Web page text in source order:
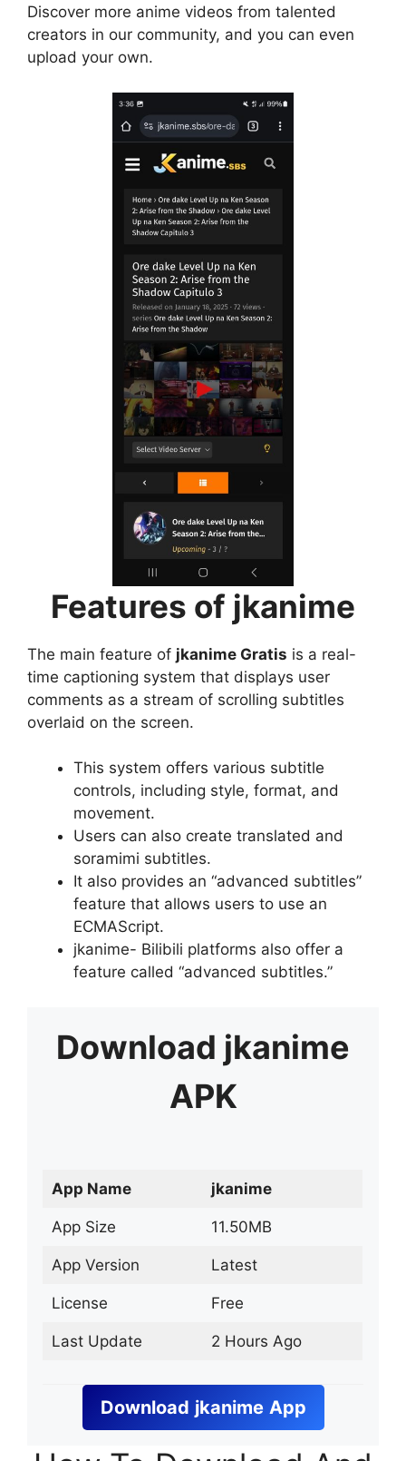
Discover more anime videos from talented
creators in our community, and you can even
upload your own.
Features of jkanime
The main feature of jkanime Gratis is a real-
time captioning system that displays user
comments as a stream of scrolling subtitles
overlaid on the screen.
This system offers various subtitle
controls, including style, format, and
movement.
Users can also create translated and
soramimi subtitles.
It also provides an “advanced subtitles”
feature that allows users to use an
ECMAScript.
jkanime- Bilibili platforms also offer a
feature called “advanced subtitles.”
Download jkanime
APK
App Name jkanime
App Size 11.50MB
App Version Latest
License Free
Last Update 2 Hours Ago
Download jkanime App